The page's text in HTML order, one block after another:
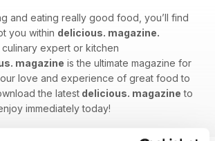
and eating really good food, you’ll find
you within delicious. magazine.
culinary expert or kitchen
magazine is the ultimate magazine for
love and experience of great food to
the latest delicious. magazine to
immediately today!